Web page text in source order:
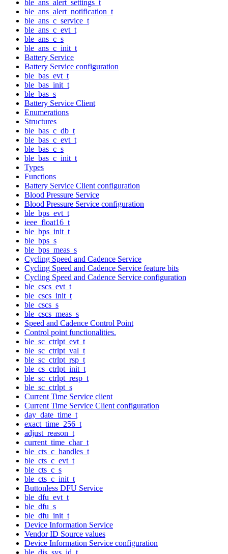
ble_ans_alert_settings_t
ble_ans_alert_notification_t
ble_ans_c_service_t
ble_ans_c_evt_t
ble_ans_c_s
ble_ans_c_init_t
Battery Service
Battery Service configuration
ble_bas_evt_t
ble_bas_init_t
ble_bas_s
Battery Service Client
Enumerations
Structures
ble_bas_c_db_t
ble_bas_c_evt_t
ble_bas_c_s
ble_bas_c_init_t
Types
Functions
Battery Service Client configuration
Blood Pressure Service
Blood Pressure Service configuration
ble_bps_evt_t
ieee_float16_t
ble_bps_init_t
ble_bps_s
ble_bps_meas_s
Cycling Speed and Cadence Service
Cycling Speed and Cadence Service feature bits
Cycling Speed and Cadence Service configuration
ble_cscs_evt_t
ble_cscs_init_t
ble_cscs_s
ble_cscs_meas_s
Speed and Cadence Control Point
Control point functionalities.
ble_sc_ctrlpt_evt_t
ble_sc_ctrlpt_val_t
ble_sc_ctrlpt_rsp_t
ble_cs_ctrlpt_init_t
ble_sc_ctrlpt_resp_t
ble_sc_ctrlpt_s
Current Time Service client
Current Time Service Client configuration
day_date_time_t
exact_time_256_t
adjust_reason_t
current_time_char_t
ble_cts_c_handles_t
ble_cts_c_evt_t
ble_cts_c_s
ble_cts_c_init_t
Buttonless DFU Service
ble_dfu_evt_t
ble_dfu_s
ble_dfu_init_t
Device Information Service
Vendor ID Source values
Device Information Service configuration
ble_dis_sys_id_t